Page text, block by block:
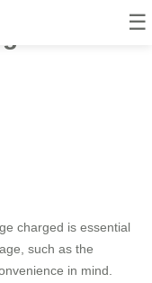
☰
on the
charged is essential
such as the
in mind.